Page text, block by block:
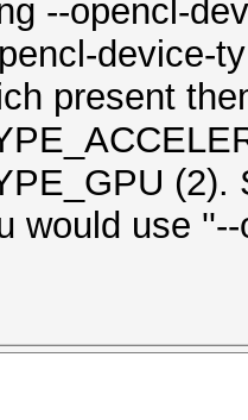
--opencl-
device-
present
would use